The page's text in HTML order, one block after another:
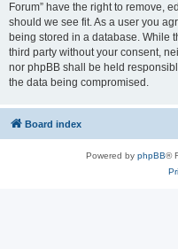
Forum” have the right to remove,
should we see fit. As a user you
being stored in a database. While
third party without your consent,
nor phpBB shall be held
the data being compromised.
Board index
Powered by phpBB®